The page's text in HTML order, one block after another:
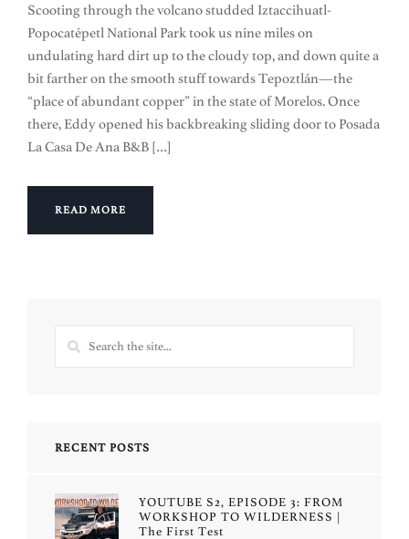
Scooting through the volcano studded Iztaccihuatl-
Popocatépetl National Park took us nine miles on
undulating hard dirt up to the cloudy top, and down quite a
bit farther on the smooth stuff towards Tepoztlán—the
“place of abundant copper” in the state of Morelos. Once
there, Eddy opened his backbreaking sliding door to Posada
La Casa De Ana B&B […]
READ MORE
RECENT POSTS
YOUTUBE S2, EPISODE 3: FROM
WORKSHOP TO WILDERNESS |
The First Test